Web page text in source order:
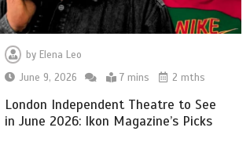
by Elena Leo
June 9, 2026
7 mins 2 mths
London Independent Theatre to See
in June 2026: Ikon Magazine’s Picks